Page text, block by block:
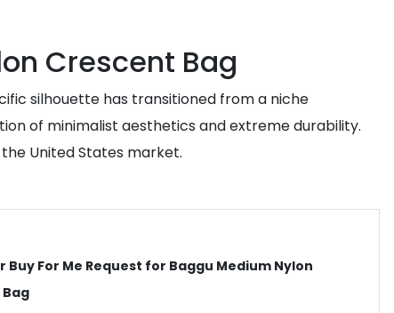
Crescent Bag
silhouette has transitioned from a niche
of minimalist aesthetics and extreme durability.
United States market.
Buy For Me Request for Baggu Medium Nylon